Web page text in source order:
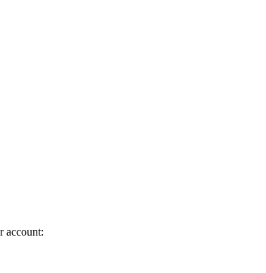
account: